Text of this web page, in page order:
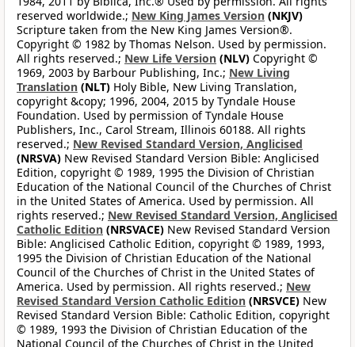
reserved worldwide.; New King James Version (NKJV)
Scripture taken from the New King James Version®.
Copyright © 1982 by Thomas Nelson. Used by permission.
All rights reserved.; New Life Version (NLV) Copyright ©
1969, 2003 by Barbour Publishing, Inc.; New Living
Translation (NLT) Holy Bible, New Living Translation,
copyright &copy; 1996, 2004, 2015 by Tyndale House
Foundation. Used by permission of Tyndale House
Publishers, Inc., Carol Stream, Illinois 60188. All rights
reserved.; New Revised Standard Version, Anglicised
(NRSVA) New Revised Standard Version Bible: Anglicised
Edition, copyright © 1989, 1995 the Division of Christian
Education of the National Council of the Churches of Christ
in the United States of America. Used by permission. All
rights reserved.; New Revised Standard Version, Anglicised
Catholic Edition (NRSVACE) New Revised Standard Version
Bible: Anglicised Catholic Edition, copyright © 1989, 1993,
1995 the Division of Christian Education of the National
Council of the Churches of Christ in the United States of
America. Used by permission. All rights reserved.; New
Revised Standard Version Catholic Edition (NRSVCE) New
Revised Standard Version Bible: Catholic Edition, copyright
© 1989, 1993 the Division of Christian Education of the
National Council of the Churches of Christ in the United